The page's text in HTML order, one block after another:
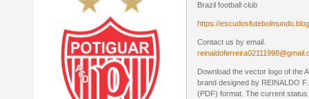
Brazil football club
https://
Contact us by email.
Download the vector logo of the
brand designed by REINALDO
(PDF) format. The current